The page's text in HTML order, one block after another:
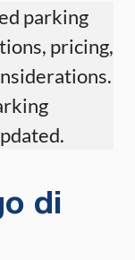
parking
pricing,
di